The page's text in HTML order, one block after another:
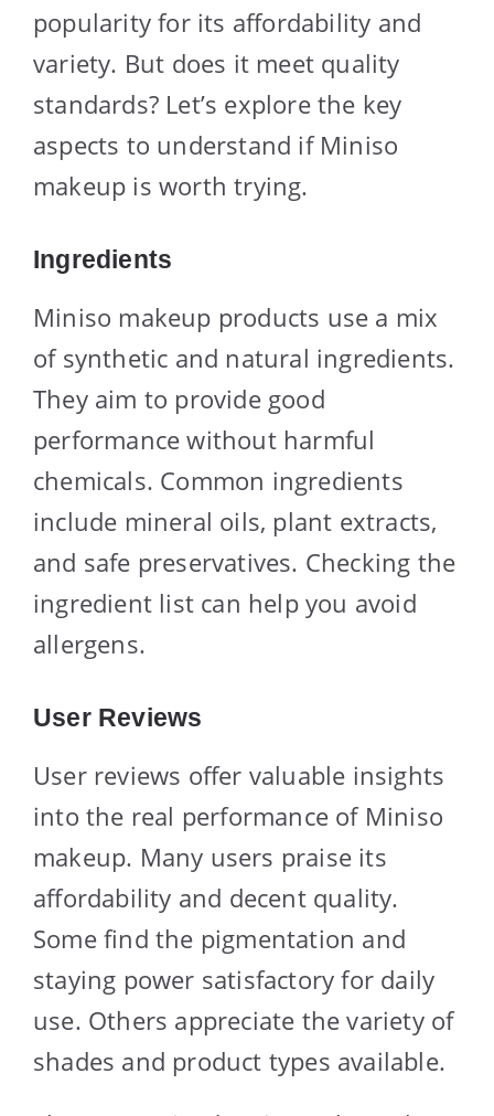
popularity for its affordability and
variety. But does it meet quality
standards? Let’s explore the key
aspects to understand if Miniso
makeup is worth trying.
Ingredients
Miniso makeup products use a mix
of synthetic and natural ingredients.
They aim to provide good
performance without harmful
chemicals. Common ingredients
include mineral oils, plant extracts,
and safe preservatives. Checking the
ingredient list can help you avoid
allergens.
User Reviews
User reviews offer valuable insights
into the real performance of Miniso
makeup. Many users praise its
affordability and decent quality.
Some find the pigmentation and
staying power satisfactory for daily
use. Others appreciate the variety of
shades and product types available.